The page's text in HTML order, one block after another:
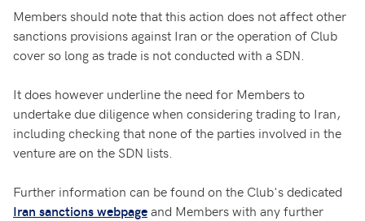
Members should note that this action does not affect other
sanctions provisions against Iran or the operation of Club
cover so long as trade is not conducted with a SDN.
It does however underline the need for Members to
undertake due diligence when considering trading to Iran,
including checking that none of the parties involved in the
venture are on the SDN lists.
Further information can be found on the Club's dedicated
Iran sanctions webpageand Members with any further